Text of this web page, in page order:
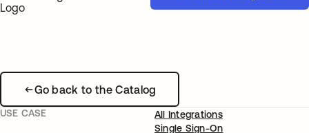
Go back to the Catalog
USE CASE
All Integrations
Single Sign-On